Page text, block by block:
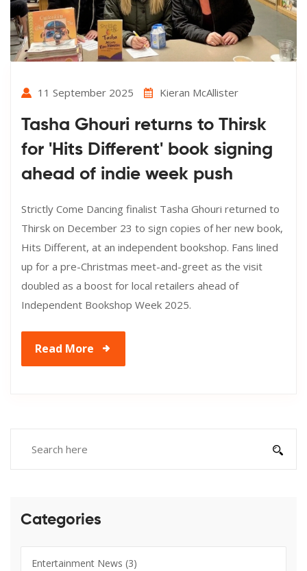
11 September 2025 Kieran McAllister
Tasha Ghouri returns to Thirsk
for 'Hits Different' book signing
ahead of indie week push
Strictly Come Dancing finalist Tasha Ghouri returned to
Thirsk on December 23 to sign copies of her new book,
Hits Different, at an independent bookshop. Fans lined
up for a pre-Christmas meet-and-greet as the visit
doubled as a boost for local retailers ahead of
Independent Bookshop Week 2025.
Read More
Categories
Entertainment News (3)